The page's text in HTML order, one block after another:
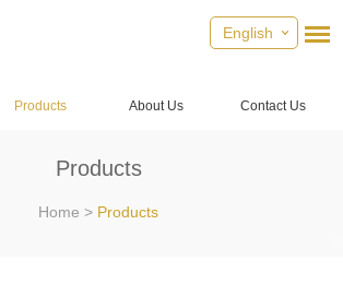
English
Products About Us Contact Us
Products
Home > Products